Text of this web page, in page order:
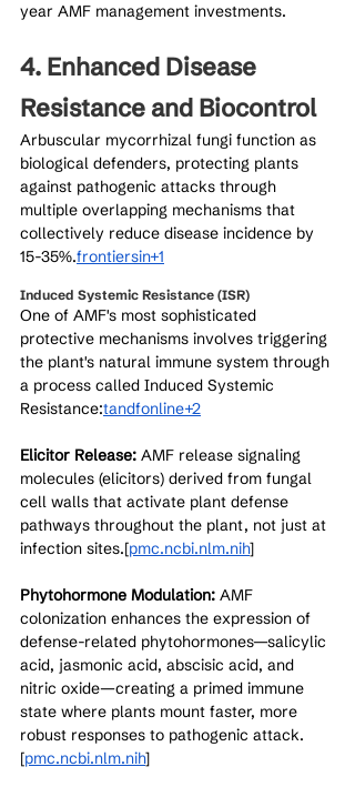
year AMF management investments.
4. Enhanced Disease
Resistance and Biocontrol
Arbuscular mycorrhizal fungi function as
biological defenders, protecting plants
against pathogenic attacks through
multiple overlapping mechanisms that
collectively reduce disease incidence by
15-35%.frontiersin+1
Induced Systemic Resistance (ISR)
One of AMF's most sophisticated
protective mechanisms involves triggering
the plant's natural immune system through
a process called Induced Systemic
Resistance:tandfonline+2
Elicitor Release: AMF release signaling
molecules (elicitors) derived from fungal
cell walls that activate plant defense
pathways throughout the plant, not just at
infection sites.[pmc.ncbi.nlm.nih]​
Phytohormone Modulation: AMF
colonization enhances the expression of
defense-related phytohormones—salicylic
acid, jasmonic acid, abscisic acid, and
nitric oxide—creating a primed immune
state where plants mount faster, more
robust responses to pathogenic attack.
[pmc.ncbi.nlm.nih]​